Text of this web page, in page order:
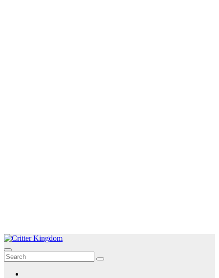
Skip
to
content
Critter Kingdom
Know all about your pets